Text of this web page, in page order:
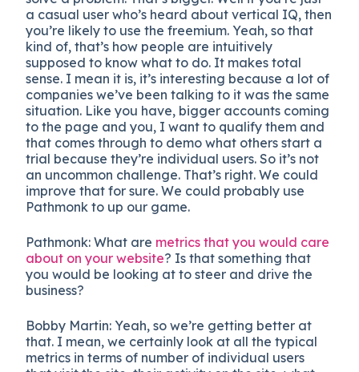
a casual user who’s heard about vertical IQ, then
you’re likely to use the freemium. Yeah, so that
kind of, that’s how people are intuitively
supposed to know what to do. It makes total
sense. I mean it is, it’s interesting because a lot of
companies we’ve been talking to it was the same
situation. Like you have, bigger accounts coming
to the page and you, I want to qualify them and
that comes through to demo what others start a
trial because they’re individual users. So it’s not
an uncommon challenge. That’s right. We could
improve that for sure. We could probably use
Pathmonk to up our game.
Pathmonk:What are metrics that you would care
about on your website? Is that something that
you would be looking at to steer and drive the
business?
Bobby Martin: Yeah, so we’re getting better at
that. I mean, we certainly look at all the typical
metrics in terms of number of individual users